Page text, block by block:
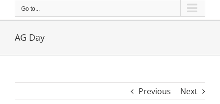
Go to...
AG Day
Previous Next